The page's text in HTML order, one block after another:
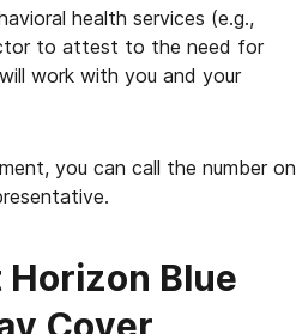
health services (e.g.,
to attest to the need for
work with you and your
you can call the number on
Blue